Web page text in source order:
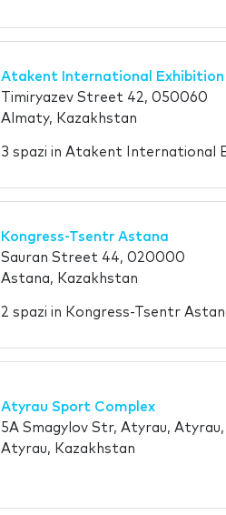
Atakent International Exhibition
Timiryazev Street 42, 050060
Almaty, Kazakhstan
3 spazi in Atakent International
Kongress-Tsentr Astana
Sauran Street 44, 020000
Astana, Kazakhstan
2 spazi in Kongress-Tsentr
Atyrau Sport Complex
5A Smagylov Str, Atyrau, Atyrau,
Atyrau, Kazakhstan